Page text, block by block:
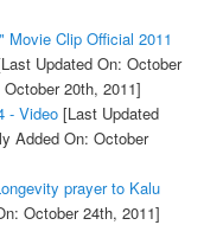
Clip Official 2011
Updated On: October
20th, 2011]
- Video[Last Updated
Added On: October
prayer to Kalu
October 24th, 2011]